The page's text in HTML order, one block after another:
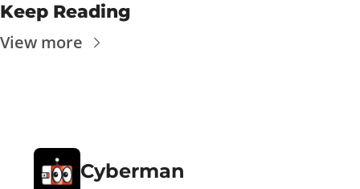
Keep Reading
View more
Cyberman